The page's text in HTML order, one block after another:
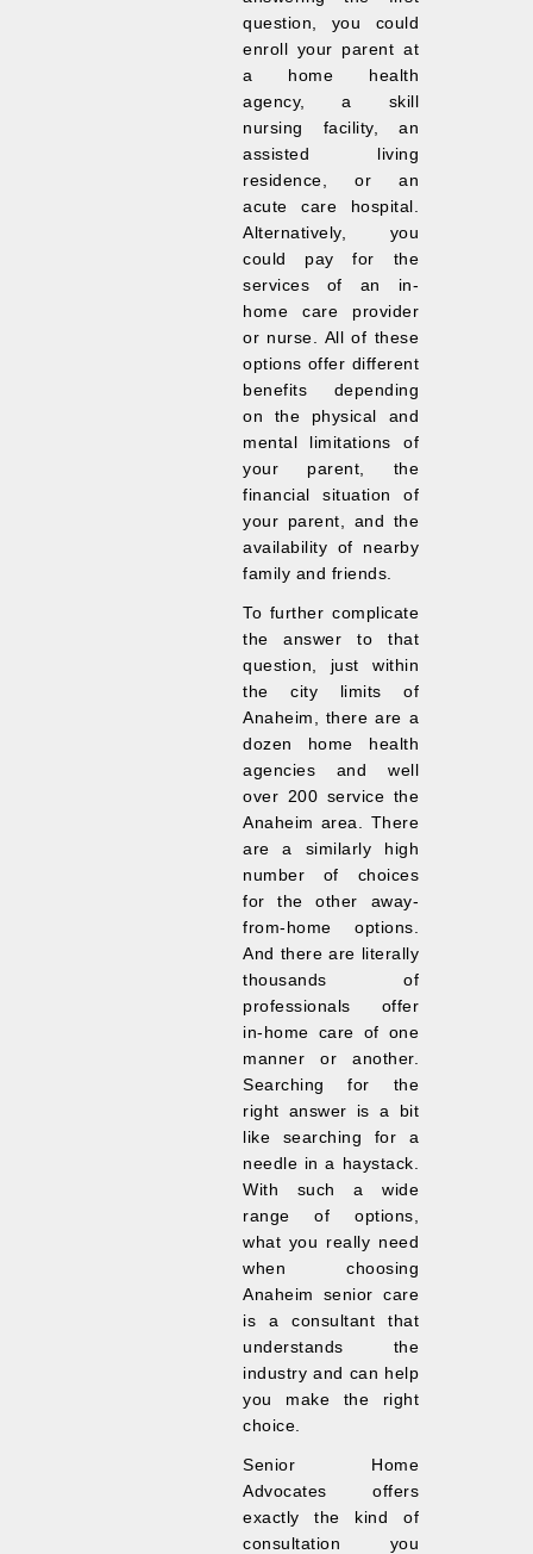
question, you could
enroll your parent at
a home health
agency, a skill
nursing facility, an
assisted living
residence, or an
acute care hospital.
Alternatively, you
could pay for the
services of an in-
home care provider
or nurse. All of these
options offer different
benefits depending
on the physical and
mental limitations of
your parent, the
financial situation of
your parent, and the
availability of nearby
family and friends.
To further complicate
the answer to that
question, just within
the city limits of
Anaheim, there are a
dozen home health
agencies and well
over 200 service the
Anaheim area. There
are a similarly high
number of choices
for the other away-
from-home options.
And there are literally
thousands of
professionals offer
in-home care of one
manner or another.
Searching for the
right answer is a bit
like searching for a
needle in a haystack.
With such a wide
range of options,
what you really need
when choosing
Anaheim senior care
is a consultant that
understands the
industry and can help
you make the right
choice.
Senior Home
Advocates offers
exactly the kind of
consultation you